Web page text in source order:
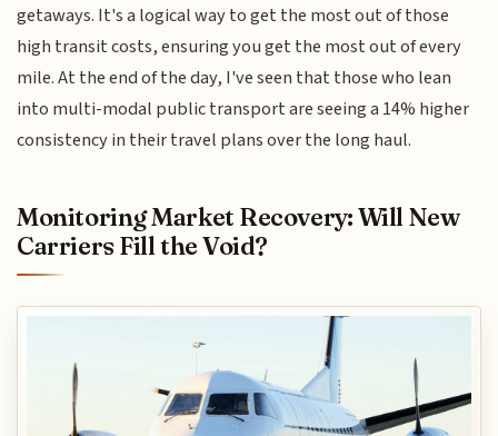
getaways. It's a logical way to get the most out of those
high transit costs, ensuring you get the most out of every
mile. At the end of the day, I've seen that those who lean
into multi-modal public transport are seeing a 14% higher
consistency in their travel plans over the long haul.
Monitoring Market Recovery: Will New
Carriers Fill the Void?